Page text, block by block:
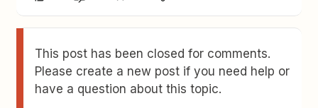
This post has been closed for comments.
Please create a new post if you need help or
have a question about this topic.